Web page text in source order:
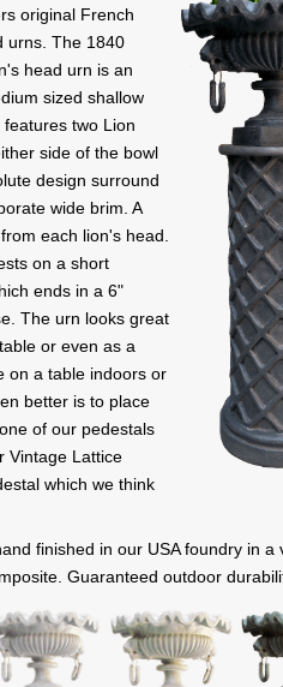
original French
urns. The 1840
head urn is an
sized shallow
features two Lion
side of the bowl
design surround
wide brim. A
each lion's head.
on a short
ends in a 6"
The urn looks great
or even as a
on a table indoors or
better is to place
of our pedestals
Vintage Lattice
which we think
finished in our USA foundry in a
Guaranteed outdoor